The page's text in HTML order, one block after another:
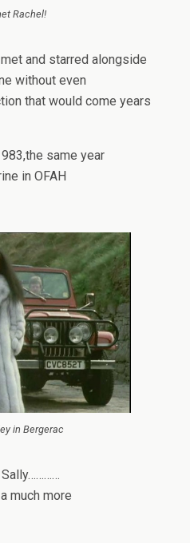
Rachel!
and starred alongside
without even
that would come years
same year
in OFAH
in Bergerac
much more